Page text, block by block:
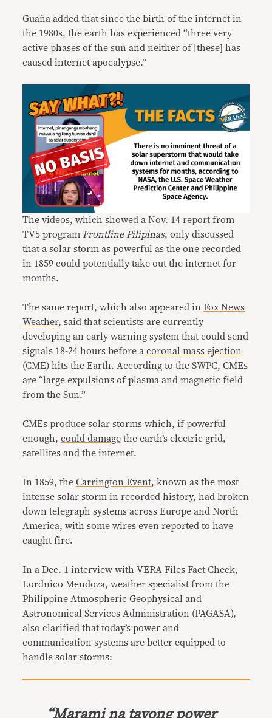
Guaña added that since the birth of the internet in
the 1980s, the earth has experienced “three very
active phases of the sun and neither of [these] has
caused internet apocalypse.”
The videos, which showed a Nov. 14 report from
TV5 program Frontline Pilipinas, only discussed
that a solar storm as powerful as the one recorded
in 1859 could potentially take out the internet for
months.
The same report, which also appeared inFox News
Weather, said that scientists are currently
developing an early warning system that could send
signals 18-24 hours before acoronal mass ejection
(CME) hits the Earth. According to the SWPC, CMEs
are “large expulsions of plasma and magnetic field
from the Sun.”
CMEs produce solar storms which, if powerful
enough,could damage the earth’s electric grid,
satellites and the internet.
In 1859, theCarrington Event, known as the most
intense solar storm in recorded history, had broken
down telegraph systems across Europe and North
America, with some wires even reported to have
caught fire.
In a Dec. 1 interview with VERA Files Fact Check,
Lordnico Mendoza, weather specialist from the
Philippine Atmospheric Geophysical and
Astronomical Services Administration (PAGASA),
also clarified that today’s power and
communication systems are better equipped to
handle solar storms:
“Marami na tayong power